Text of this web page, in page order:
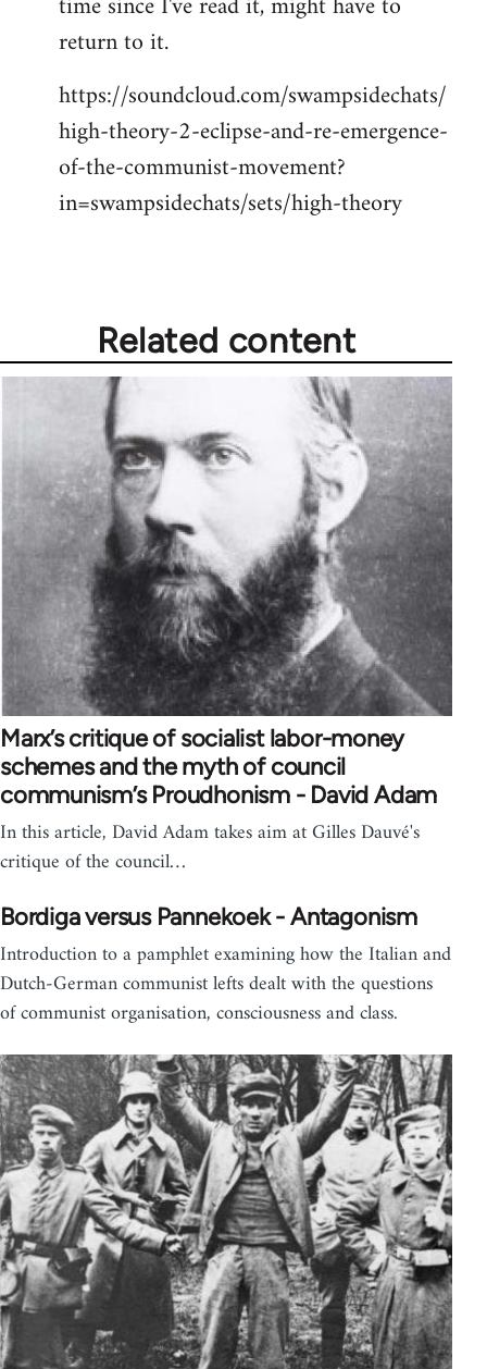
libcom.org
return to it.
https://soundcloud.com/swampsidechats/
high-theory-2-eclipse-and-re-emergence-
of-the-communist-movement?
in=swampsidechats/sets/high-theory
Related content
Marx’s critique of socialist labor-money
schemes and the myth of council
communism’s Proudhonism - David Adam
In this article, David Adam takes aim at Gilles Dauvé's
critique of the council…
Bordiga versus Pannekoek - Antagonism
Introduction to a pamphlet examining how the Italian and
Dutch-German communist lefts dealt with the questions
of communist organisation, consciousness and class.